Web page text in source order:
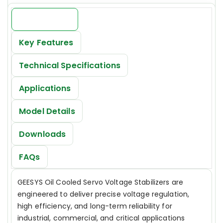
Key Features
Technical Specifications
Applications
Model Details
Downloads
FAQs
GEESYS Oil Cooled Servo Voltage Stabilizers are
engineered to deliver precise voltage regulation,
high efficiency, and long-term reliability for
industrial, commercial, and critical applications